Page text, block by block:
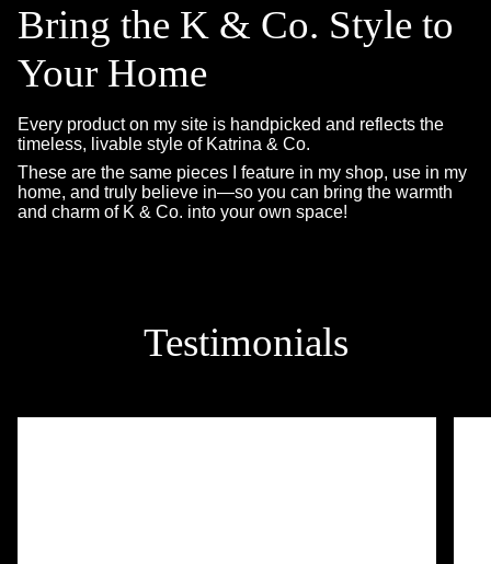
Bring the K & Co. Style to
Your Home
Every product on my site is handpicked and reflects the
timeless, livable style of Katrina & Co.
These are the same pieces I feature in my shop, use in my
home, and truly believe in—so you can bring the warmth
and charm of K & Co. into your own space!
Testimonials